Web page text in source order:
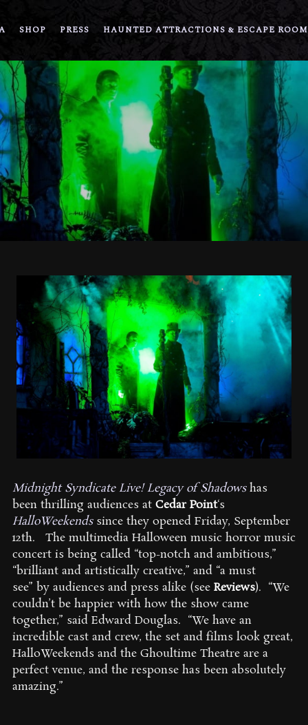
SHOP PRESS HAUNTED ATTRACTIONS & ESCAPE
Midnight Syndicate Live! Legacy of Shadows has
been thrilling audiences at Cedar Point‘s
HalloWeekends since they opened Friday, September
12th. The multimedia Halloween music horror music
concert is being called “top-notch and ambitious,”
“brilliant and artistically creative,” and “a must
see” by audiences and press alike (see Reviews). “We
couldn’t be happier with how the show came
together,” said Edward Douglas. “We have an
incredible cast and crew, the set and films look great,
HalloWeekends and the Ghoultime Theatre are a
perfect venue, and the response has been absolutely
amazing.”